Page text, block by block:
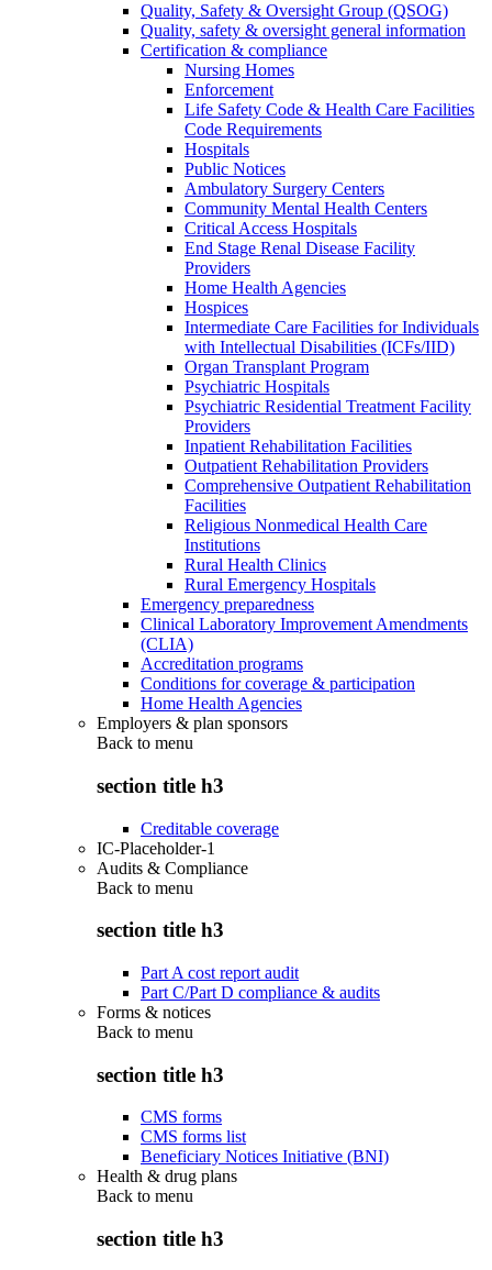
Quality, Safety & Oversight Group (QSOG)
Quality, safety & oversight general information
Certification & compliance
Nursing Homes
Enforcement
Life Safety Code & Health Care Facilities
Code Requirements
Hospitals
Public Notices
Ambulatory Surgery Centers
Community Mental Health Centers
Critical Access Hospitals
End Stage Renal Disease Facility
Providers
Home Health Agencies
Hospices
Intermediate Care Facilities for Individuals
with Intellectual Disabilities (ICFs/IID)
Organ Transplant Program
Psychiatric Hospitals
Psychiatric Residential Treatment Facility
Providers
Inpatient Rehabilitation Facilities
Outpatient Rehabilitation Providers
Comprehensive Outpatient Rehabilitation
Facilities
Religious Nonmedical Health Care
Institutions
Rural Health Clinics
Rural Emergency Hospitals
Emergency preparedness
Clinical Laboratory Improvement Amendments
(CLIA)
Accreditation programs
Conditions for coverage & participation
Home Health Agencies
Employers & plan sponsors
Back to menu
section title h3
Creditable coverage
IC-Placeholder-1
Audits & Compliance
Back to menu
section title h3
Part A cost report audit
Part C/Part D compliance & audits
Forms & notices
Back to menu
section title h3
CMS forms
CMS forms list
Beneficiary Notices Initiative (BNI)
Health & drug plans
Back to menu
section title h3